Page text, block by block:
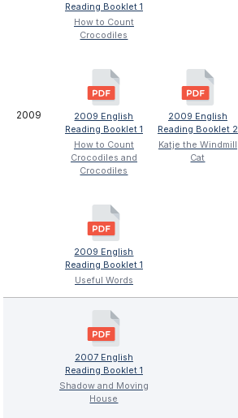
2009
Reading Booklet 1
How to Count
Crocodiles
2009 English
Reading Booklet 1
How to Count
Crocodiles and
Crocodiles
2009 English
Reading Booklet 1
Useful Words
2009 English
Reading Booklet 2
Katje the Windmill
Cat
2007 English
Reading Booklet 1
Shadow and Moving
House